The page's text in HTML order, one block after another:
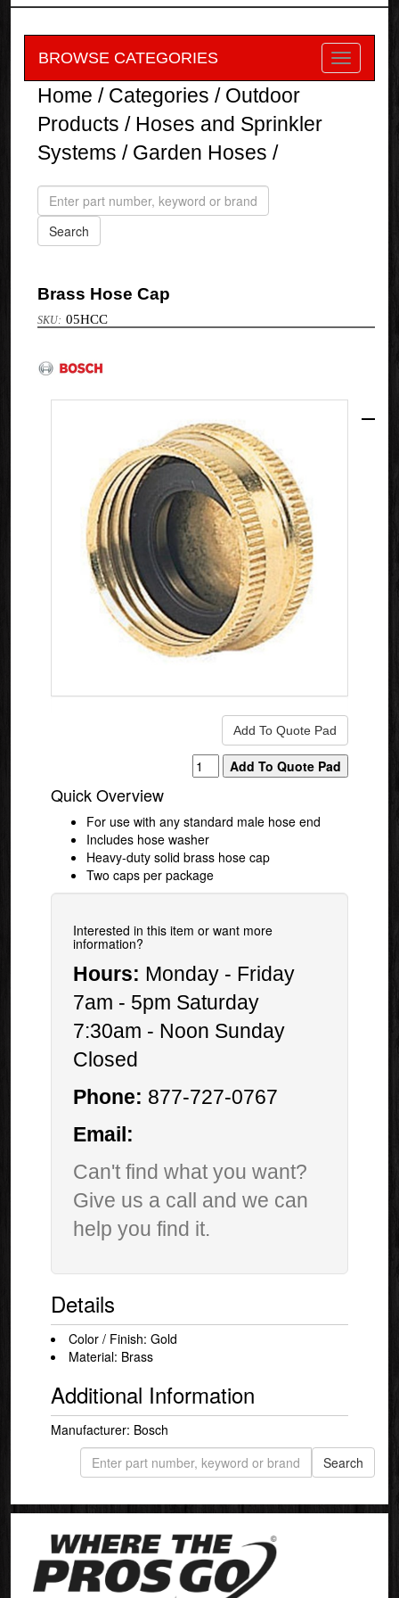
BROWSE CATEGORIES
Home / Categories / Outdoor
Products / Hoses and Sprinkler
Systems / Garden Hoses /
Brass Hose Cap
05HCC
Quick Overview
For use with any standard male hose end
Includes hose washer
Heavy-duty solid brass hose cap
Two caps per package
Interested in this item or want more
information?
Hours: Monday - Friday
7am - 5pm Saturday
7:30am - Noon Sunday
Closed
Phone: 877-727-0767
Email:
Can't find what you want?
Give us a call and we can
help you find it.
Details
Color / Finish: Gold
Material: Brass
Additional Information
Manufacturer: Bosch